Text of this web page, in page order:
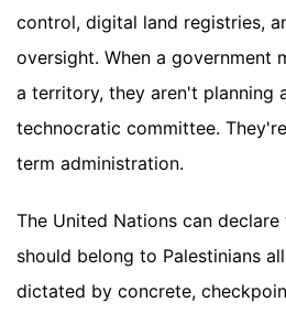
control, digital land registries,
oversight. When a government
a territory, they aren't planning
technocratic committee.
term administration.
The United Nations can declare
should belong to Palestinians
dictated by concrete,